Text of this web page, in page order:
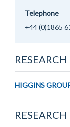
Telephone
+44 (0)1865
HIGGINS